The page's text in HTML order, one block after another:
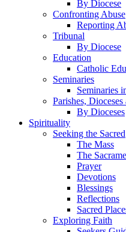
By Diocese
Confronting Abuse
Reporting
Tribunal
By Diocese
Education
Catholic
Seminaries
Seminaries
Parishes,
By Dioceses
Spirituality
Seeking the Sacred
The Mass
The
Prayer
Devotions
Blessings
Reflections
Sacred
Exploring Faith